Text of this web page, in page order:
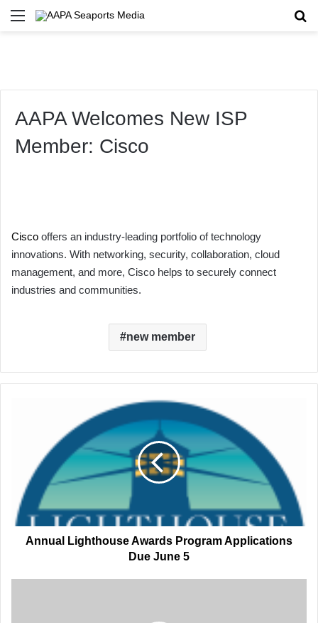
Menu
AAPA Welcomes New ISP
Member: Cisco
Cisco offers an industry-leading portfolio of technology
innovations. With networking, security, collaboration, cloud
management, and more, Cisco helps to securely connect
industries and communities.
new member
Program
Applications
Due
June
Annual Lighthouse Awards Program Applications
Due June 5